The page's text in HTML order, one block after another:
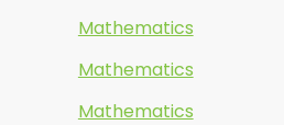
Mathematics
Mathematics
Mathematics